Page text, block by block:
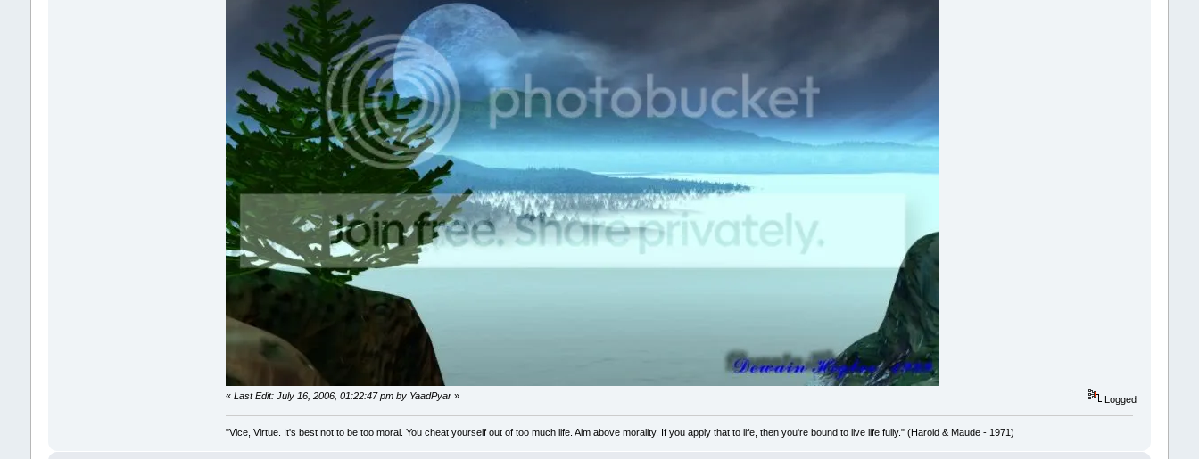
«Last Edit: July 16, 2006, 01:22:47 pm by YaadPyar » Logged
"Vice, Virtue. It's best not to be too moral. You cheat yourself out of too much life. Aim above morality. If you apply that to life, then you're bound to live life fully." (Harold & Maude - 1971)